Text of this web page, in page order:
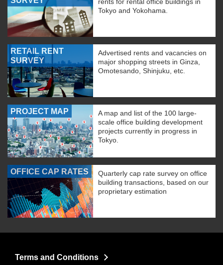
Tokyo and Yokohama.
RETAIL RENT
SURVEY
Advertised rents and vacancies on
major shopping streets in Ginza,
Omotesando, Shinjuku, etc.
PROJECT MAP
A map and list of the 100 large-
scale office building development
projects currently in progress in
Tokyo.
OFFICE CAP RATES
Quarterly cap rate survey on office
building transactions, based on our
proprietary estimation
Terms and Conditions